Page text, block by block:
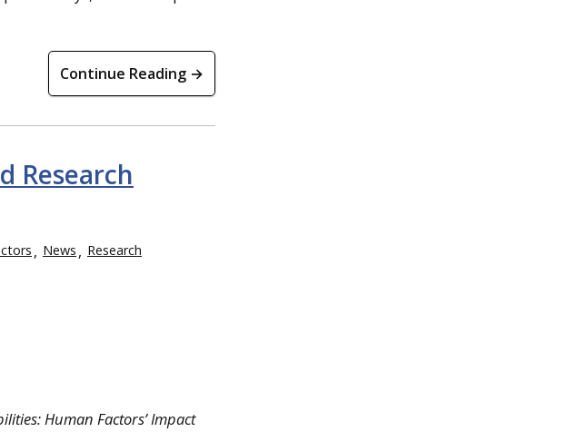
Continue Reading →
Research
News Research
Human Factors’ Impact